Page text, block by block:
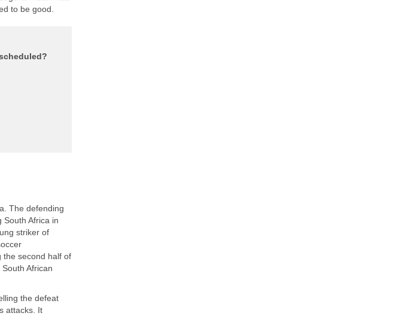
The defending
South Africa in
striker of
the second half of
African
the defeat
attacks. It